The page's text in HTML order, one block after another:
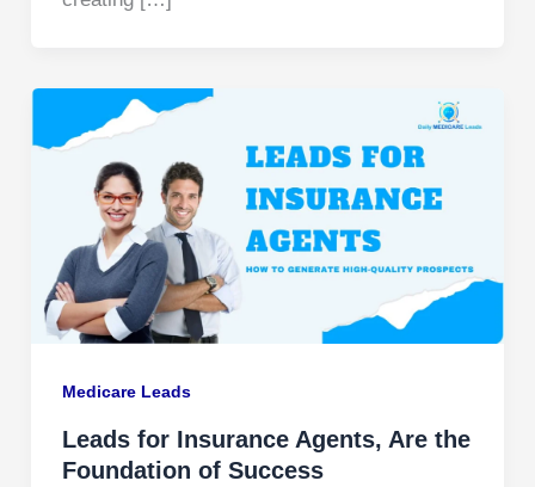
Medicare Leads
Leads for Insurance Agents, Are the
Foundation of Success